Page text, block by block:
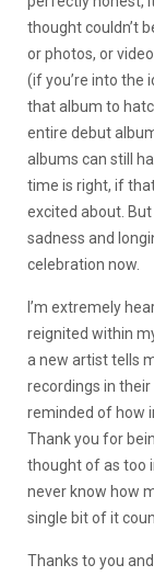
thought couldn’t
or photos, or
(if you’re into the
that album to
entire debut
albums can still
time is right, if
excited about.
sadness and
celebration now.
I’m extremely
reignited within
a new artist tells
recordings in
reminded of how
Thank you for
thought of as too
never know how
single bit of it
Thanks to you